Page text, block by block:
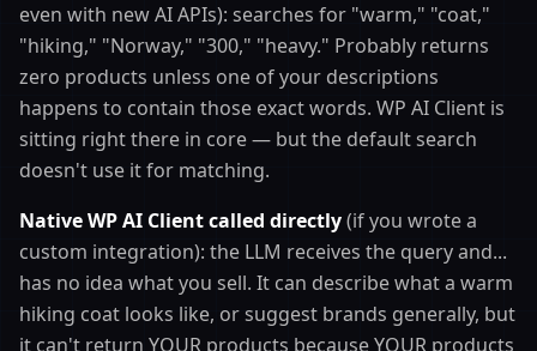
even with new AI APIs): searches for "warm," "coat,"
"hiking," "Norway," "300," "heavy." Probably returns
zero products unless one of your descriptions
happens to contain those exact words. WP AI Client is
sitting right there in core — but the default search
doesn't use it for matching.
Native WP AI Client called directly(if you wrote a
custom integration): the LLM receives the query and...
has no idea what you sell. It can describe what a warm
hiking coat looks like, or suggest brands generally, but
it can't return YOUR products because YOUR products